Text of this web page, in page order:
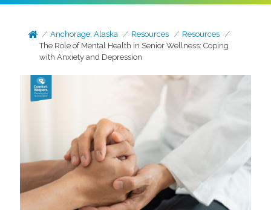
Anchorage, Alaska Resources
Resources
The Role of Mental Health in Senior Wellness: Coping
with Anxiety and Depression